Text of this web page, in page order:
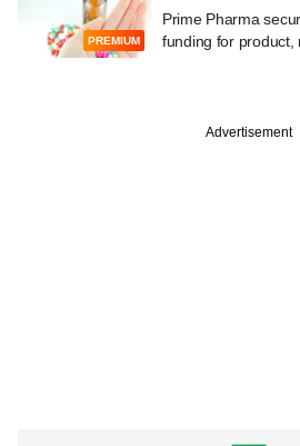
PREMIUM
Prime Pharma
funding for product,
Advertisement